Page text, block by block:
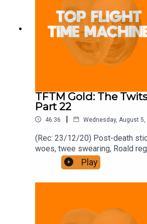
TFTM Gold: The
Part 22
46:36 | Wednesday, August 5,
(Rec: 23/12/20) Post-death
woes, twee swearing, Roald
examine his hut. Join the Iron Filings Society:
https://www.patreon.com/
Play